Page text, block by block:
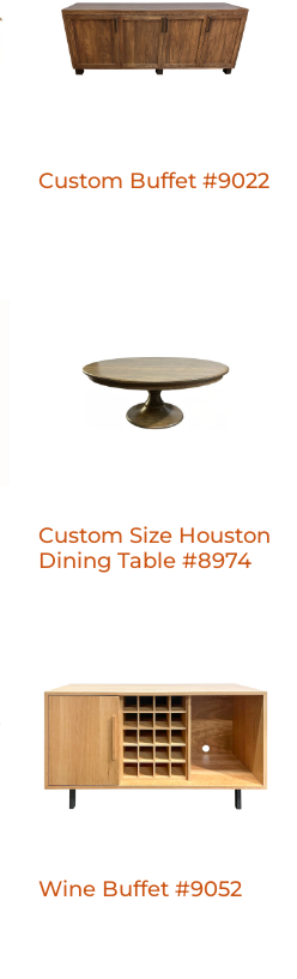
Custom Buffet #9022
Custom Size Houston
Dining Table #8974
Wine Buffet #9052